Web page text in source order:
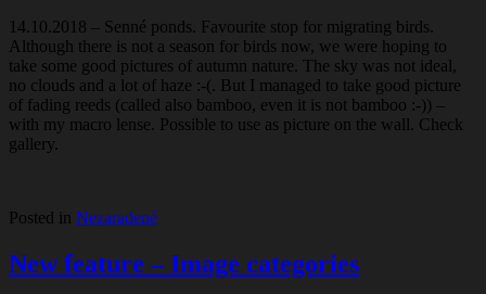
14.10.2018 – Senné ponds. Favourite stop for migrating birds.
Although there is not a season for birds now, we were hoping to
take some good pictures of autumn nature. The sky was not ideal,
no clouds and a lot of haze :-(. But I managed to take good picture
of fading reeds (called also bamboo, even it is not bamboo :-)) –
with my macro lense. Possible to use as picture on the wall. Check
gallery.
Posted in Nezaradené
New feature – Image categories